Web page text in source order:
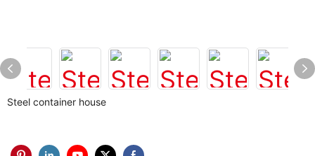
Steel container house